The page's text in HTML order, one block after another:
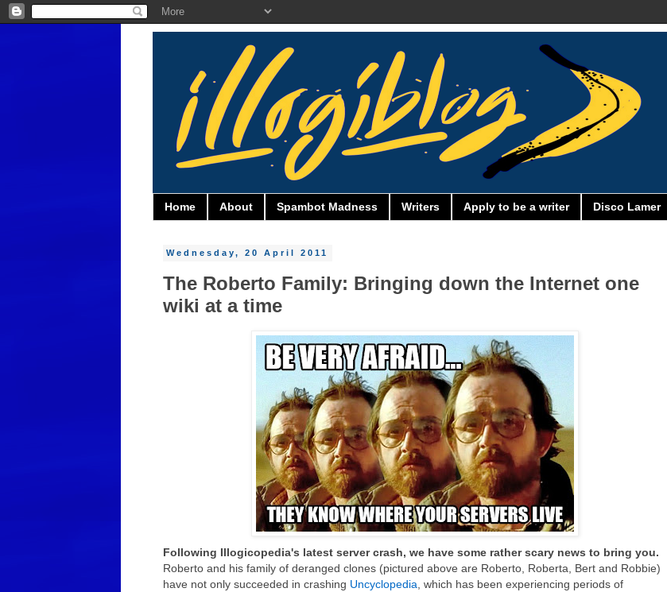
Home About Spambot Madness Writers Apply to be a writer Disco Lamer
Wednesday, 20 April 2011
The Roberto Family: Bringing down the Internet one
wiki at a time
Following Illogicopedia's latest server crash, we have some rather scary news to bring you.
Roberto and his family of deranged clones (pictured above are Roberto, Roberta, Bert and Robbie)
have not only succeeded in crashing Uncyclopedia, which has been experiencing periods of